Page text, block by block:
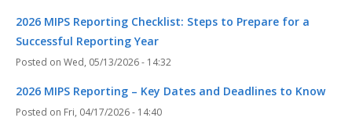
2026 MIPS Reporting Checklist: Steps to Prepare for a
Successful Reporting Year
Wed, 05/13/2026 - 14:32
2026 MIPS Reporting – Key Dates and Deadlines to Know
Fri, 04/17/2026 - 14:40